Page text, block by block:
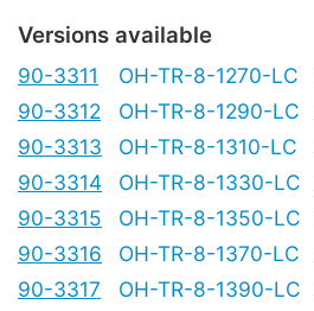
Versions available
90-3311 OH-TR-8-1270-LC
90-3312
OH-TR-8-1290-LC
90-3313
OH-TR-8-1310-LC
90-3314
OH-TR-8-1330-LC
90-3315
OH-TR-8-1350-LC
90-3316
OH-TR-8-1370-LC
90-3317
OH-TR-8-1390-LC